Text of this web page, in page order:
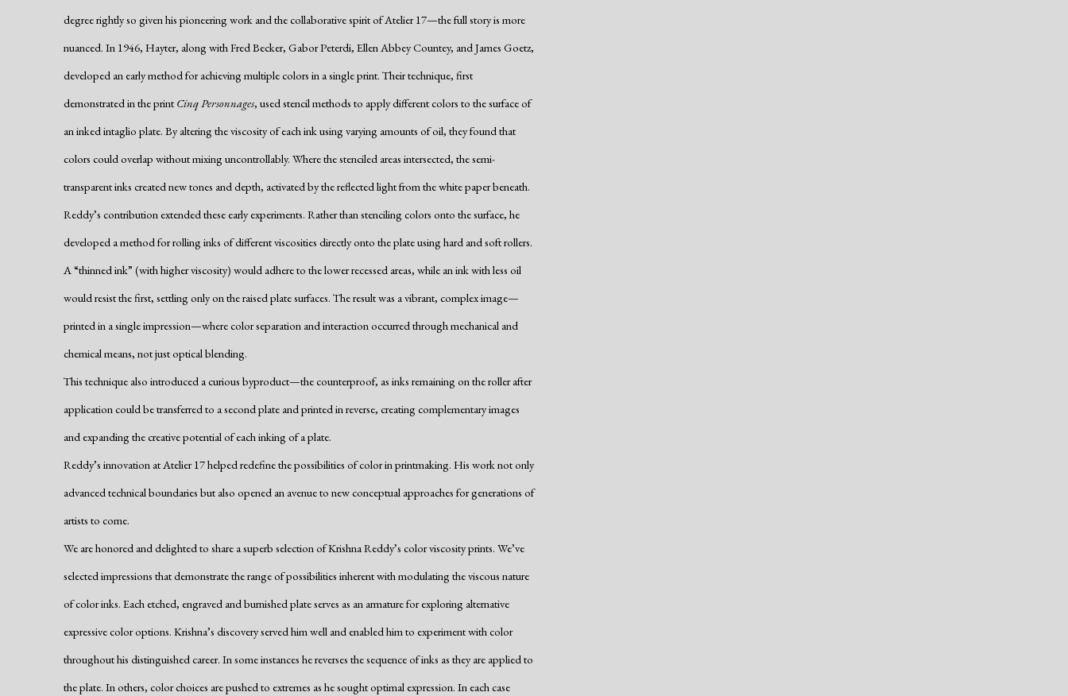
degree rightly so given his pioneering work and the collaborative spirit of Atelier 17—the full story is more
nuanced. In 1946, Hayter, along with Fred Becker, Gabor Peterdi, Ellen Abbey Countey, and James Goetz,
developed an early method for achieving multiple colors in a single print. Their technique, first
demonstrated in the print Cinq Personnages, used stencil methods to apply different colors to the surface of
an inked intaglio plate. By altering the viscosity of each ink using varying amounts of oil, they found that
colors could overlap without mixing uncontrollably. Where the stenciled areas intersected, the semi-
transparent inks created new tones and depth, activated by the reflected light from the white paper beneath.
Reddy’s contribution extended these early experiments. Rather than stenciling colors onto the surface, he
developed a method for rolling inks of different viscosities directly onto the plate using hard and soft rollers.
A “thinned ink” (with higher viscosity) would adhere to the lower recessed areas, while an ink with less oil
would resist the first, settling only on the raised plate surfaces. The result was a vibrant, complex image—
printed in a single impression—where color separation and interaction occurred through mechanical and
chemical means, not just optical blending.
This technique also introduced a curious byproduct—the counterproof, as inks remaining on the roller after
application could be transferred to a second plate and printed in reverse, creating complementary images
and expanding the creative potential of each inking of a plate.
Reddy’s innovation at Atelier 17 helped redefine the possibilities of color in printmaking. His work not only
advanced technical boundaries but also opened an avenue to new conceptual approaches for generations of
artists to come.
We are honored and delighted to share a superb selection of Krishna Reddy’s color viscosity prints. We’ve
selected impressions that demonstrate the range of possibilities inherent with modulating the viscous nature
of color inks. Each etched, engraved and burnished plate serves as an armature for exploring alternative
expressive color options. Krishna’s discovery served him well and enabled him to experiment with color
throughout his distinguished career. In some instances he reverses the sequence of inks as they are applied to
the plate. In others, color choices are pushed to extremes as he sought optimal expression. In each case